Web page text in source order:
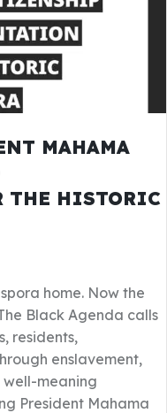
MAHAMA
THE HISTORIC
home. Now the
Black Agenda calls
residents,
enslavement,
well-meaning
President Mahama